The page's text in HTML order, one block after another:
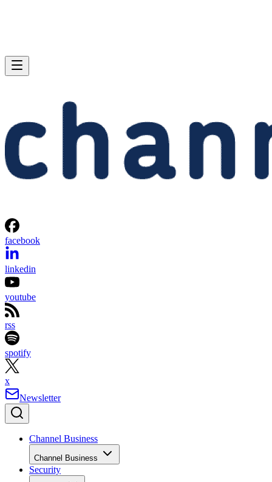
facebook
linkedin
youtube
rss
spotify
x
Newsletter
Channel Business
Channel Business
Security